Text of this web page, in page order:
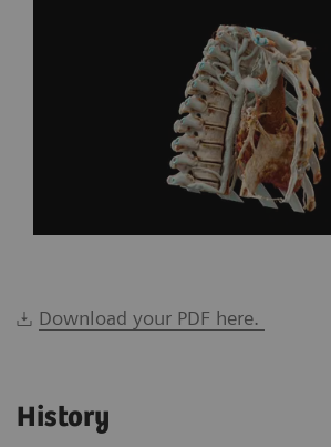
Download your PDF here.
History